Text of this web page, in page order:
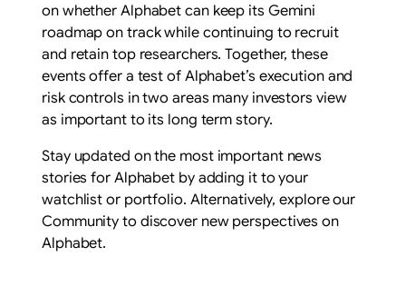
on whether Alphabet can keep its Gemini
roadmap on track while continuing to recruit
and retain top researchers. Together, these
events offer a test of Alphabet’s execution and
risk controls in two areas many investors view
as important to its long term story.
Stay updated on the most important news
stories for Alphabet by adding it to your
watchlist or portfolio. Alternatively, explore our
Community to discover new perspectives on
Alphabet.